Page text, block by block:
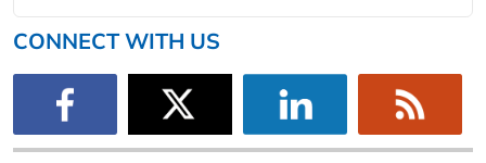
CONNECT WITH US